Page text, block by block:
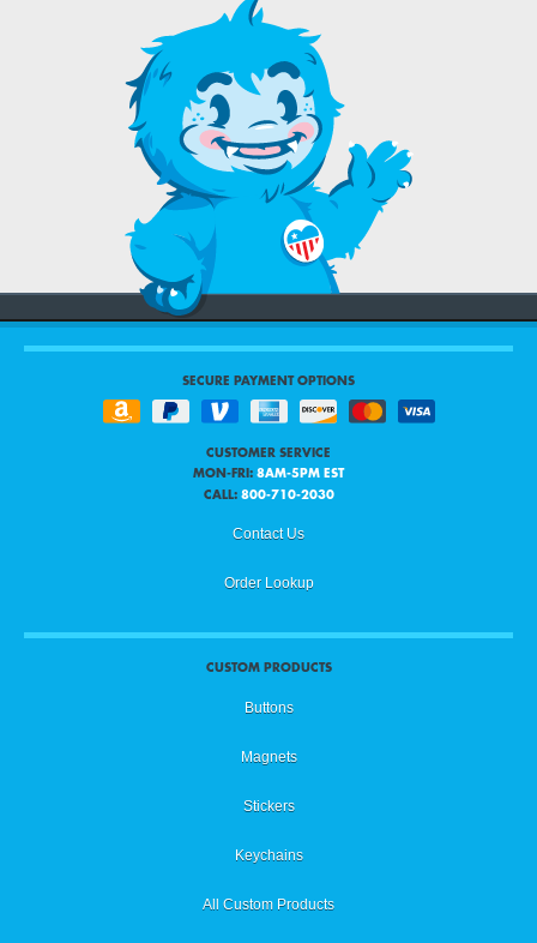
SECURE PAYMENT OPTIONS
CUSTOMER SERVICE
MON-FRI: 8AM-5PM EST
CALL: 800-710-2030
Contact Us
Order Lookup
CUSTOM PRODUCTS
Buttons
Magnets
Stickers
Keychains
All Custom Products